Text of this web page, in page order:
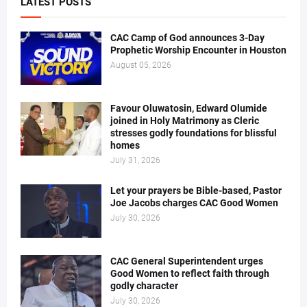
CAC Camp of God announces 3-Day
Prophetic Worship Encounter in Houston
August 05, 2026
Favour Oluwatosin, Edward Olumide
joined in Holy Matrimony as Cleric
stresses godly foundations for blissful
homes
July 31, 2026
Let your prayers be Bible-based, Pastor
Joe Jacobs charges CAC Good Women
July 30, 2026
CAC General Superintendent urges
Good Women to reflect faith through
godly character
July 30, 2026